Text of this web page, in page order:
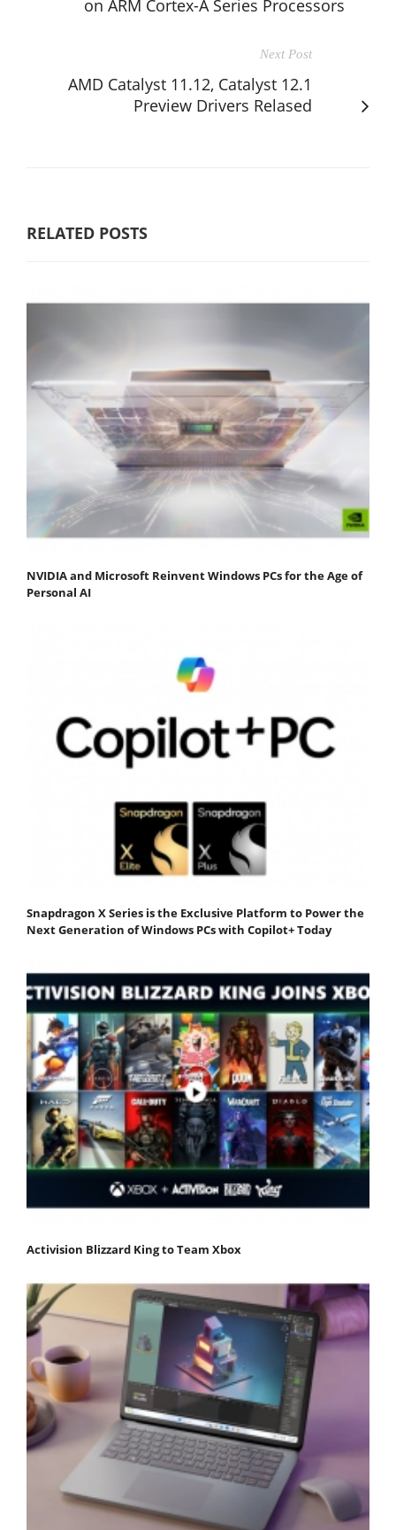
on ARM Cortex-A Series Processors
Next Post
AMD Catalyst 11.12, Catalyst 12.1
Preview Drivers Relased
RELATED POSTS
NVIDIA and Microsoft Reinvent Windows PCs for the Age of
Personal AI
Snapdragon X Series is the Exclusive Platform to Power the
Next Generation of Windows PCs with Copilot+ Today
Activision Blizzard King to Team Xbox